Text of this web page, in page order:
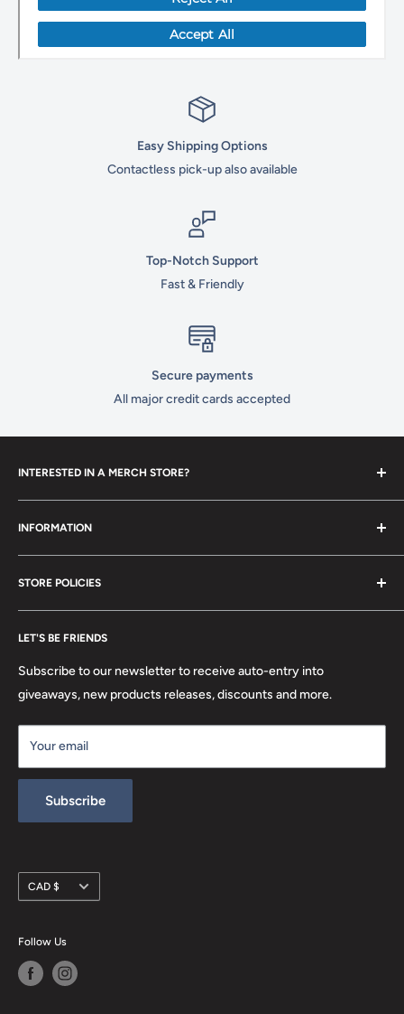
Easy Shipping Options
Contactless pick-up also available
Top-Notch Support
Fast & Friendly
Secure payments
All major credit cards accepted
INTERESTED IN A MERCH STORE?
To set up your own merch store,contact ustoday!
INFORMATION
Contact Us
About Us
FAQ
Location
STORE POLICIES
Search
Privacy Policy
Return Policy
Terms & Conditions
Refund policy
LET'S BE FRIENDS
Subscribe to our newsletter to receive auto-entry into
giveaways, new products releases, discounts and more.
Your email
Subscribe
Currency
CAD $
Follow Us